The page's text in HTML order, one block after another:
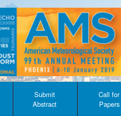
Submit
Abstract
Call for
Papers